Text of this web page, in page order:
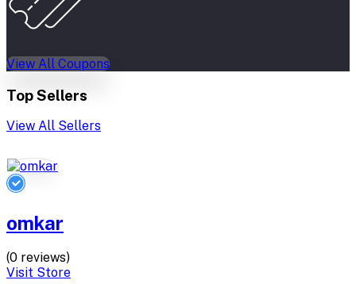
View All Coupons
Top Sellers
View All Sellers
omkar
(0 reviews)
Visit Store